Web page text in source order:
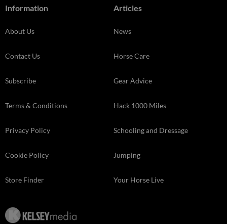
Information
About Us
Contact Us
Subscribe
Terms & Conditions
Privacy Policy
Cookie Policy
Store Finder
Articles
News
Horse Care
Gear Advice
Hack 1000 Miles
Schooling and Dressage
Jumping
Your Horse Live